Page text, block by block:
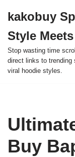
to
content
kakobuy
Style
Stop wasting time
direct links to trending
viral hoodie styles.
Buy